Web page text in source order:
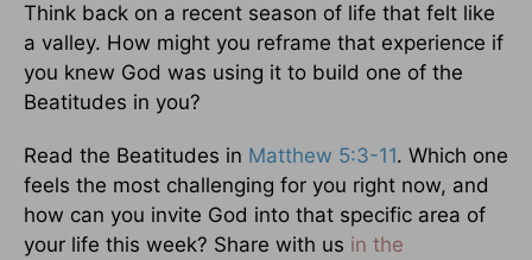
Think back on a recent season of life that felt like
a valley. How might you reframe that experience if
you knew God was using it to build one of the
Beatitudes in you?
Read the Beatitudes in Matthew 5:3-11. Which one
feels the most challenging for you right now, and
how can you invite God into that specific area of
your life this week? Share with us in the